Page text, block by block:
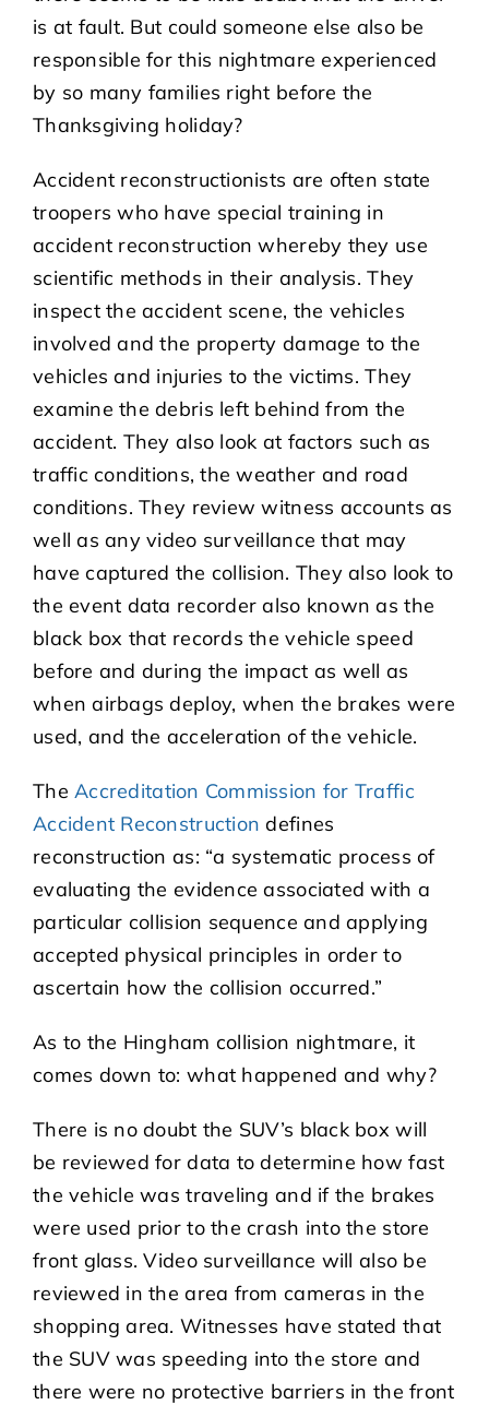
is at fault. But could someone else also be
responsible for this nightmare experienced
by so many families right before the
Thanksgiving holiday?
Accident reconstructionists are often state
troopers who have special training in
accident reconstruction whereby they use
scientific methods in their analysis. They
inspect the accident scene, the vehicles
involved and the property damage to the
vehicles and injuries to the victims. They
examine the debris left behind from the
accident. They also look at factors such as
traffic conditions, the weather and road
conditions. They review witness accounts as
well as any video surveillance that may
have captured the collision. They also look to
the event data recorder also known as the
black box that records the vehicle speed
before and during the impact as well as
when airbags deploy, when the brakes were
used, and the acceleration of the vehicle.
TheAccreditation Commission for Traffic
Accident Reconstruction defines
reconstruction as: “a systematic process of
evaluating the evidence associated with a
particular collision sequence and applying
accepted physical principles in order to
ascertain how the collision occurred.”
As to the Hingham collision nightmare, it
comes down to: what happened and why?
There is no doubt the SUV’s black box will
be reviewed for data to determine how fast
the vehicle was traveling and if the brakes
were used prior to the crash into the store
front glass. Video surveillance will also be
reviewed in the area from cameras in the
shopping area. Witnesses have stated that
the SUV was speeding into the store and
there were no protective barriers in the front